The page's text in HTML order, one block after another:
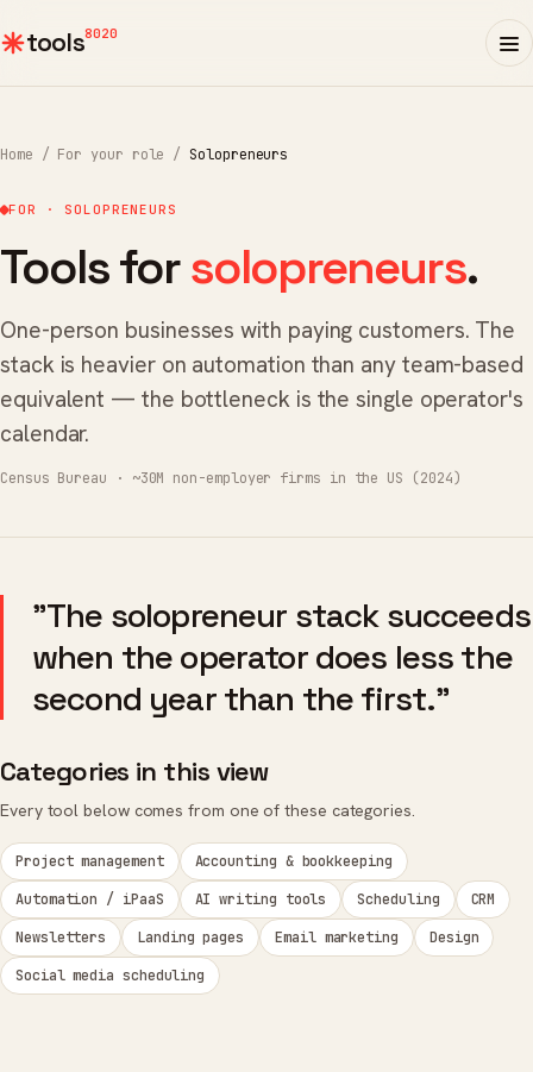
tools8020
Home / For your role / Solopreneurs
FOR · SOLOPRENEURS
Tools forsolopreneurs.
One-person businesses with paying customers. The
stack is heavier on automation than any team-based
equivalent — the bottleneck is the single operator's
calendar.
Census Bureau · ~30M non-employer firms in the US (2024)
"The solopreneur stack succeeds
when the operator does less the
second year than the first."
Categories in this view
Every tool below comes from one of these categories.
Project management
Accounting & bookkeeping
Automation / iPaaS
AI writing tools Scheduling
CRM
Newsletters
Landing pages Email marketing
Design
Social media scheduling